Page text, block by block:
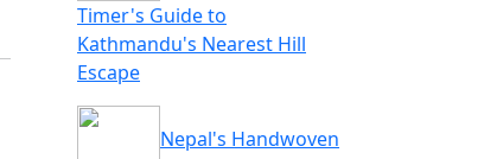
Timer's Guide to
Kathmandu's Nearest Hill
Escape
Nepal's Handwoven